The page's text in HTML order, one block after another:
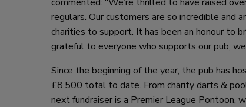
regulars. Our customers are so incredible and
charities to support. It has been an honour to
grateful to everyone who supports our pub,
Since the beginning of the year, the pub has
£8,500 total to date. From charity darts &
next fundraiser is a Premier League Pontoon,